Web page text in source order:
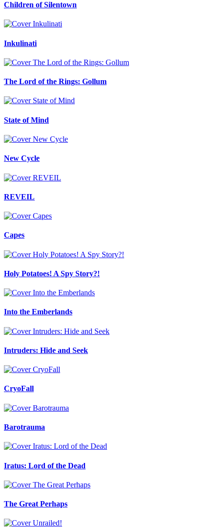
Children of Silentown
Inkulinati
The Lord of the Rings: Gollum
State of Mind
New Cycle
REVEIL
Capes
Holy Potatoes! A Spy Story?!
Into the Emberlands
Intruders: Hide and Seek
CryoFall
Barotrauma
Iratus: Lord of the Dead
The Great Perhaps